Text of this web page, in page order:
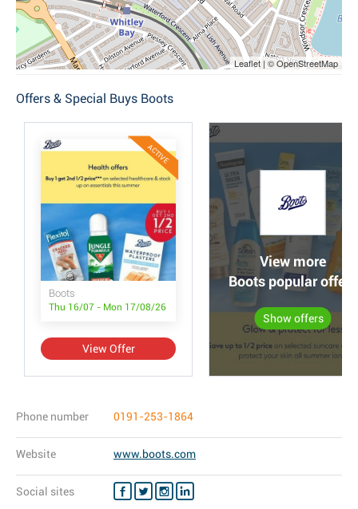
Leaflet | © OpenStreetMap
Offers & Special Buys Boots
ACTIVE
Boots
Thu 16/07 - Mon 17/08/26
View Offer
View more
Boots popular offers
Show offers
Phone number 0191-253-1864
Website www.boots.com
Social sites